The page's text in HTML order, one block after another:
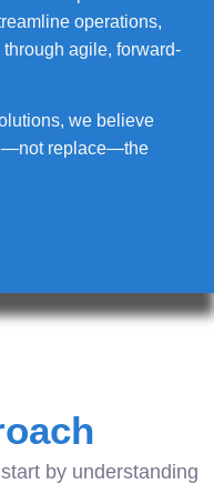
operations,
agile, forward-
we believe
replace—the
by understanding